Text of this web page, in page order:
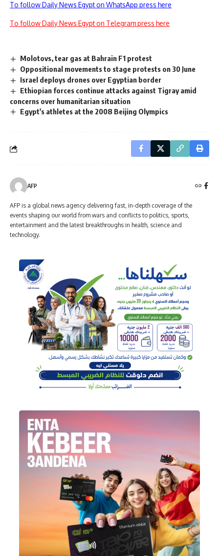
To follow Daily News Egypt on WhatsApp press here
To follow Daily News Egypt on Telegram press here
Molotovs, tear gas at Bahrain F1 protest
Oppositional movements to stage protests on 30 June
Israel deploys drones over Egyptian border
Ethiopian forces continue attacks against Tigray amid
concerns over humanitarian situation
Egypt's athletes at the 2008 Beijing Olympics
AFP
AFP is a global news agency delivering fast, in-depth coverage of the
events shaping our world from wars and conflicts to politics, sports,
entertainment and the latest breakthroughs in health, science and
technology.